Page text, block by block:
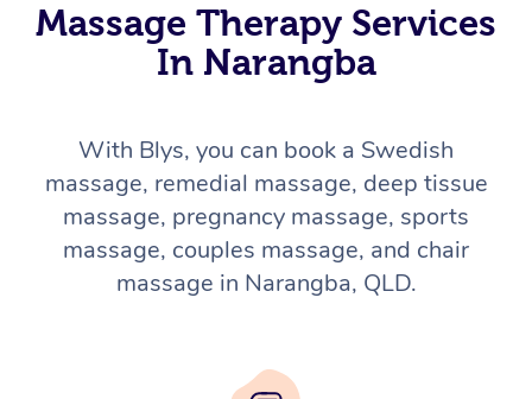
Massage Therapy Services
In Narangba
With Blys, you can book a Swedish
massage, remedial massage, deep tissue
massage, pregnancy massage, sports
massage, couples massage, and chair
massage in Narangba, QLD.